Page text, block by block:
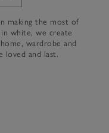
The White Company's
making the most of
in white, we create
wardrobe and
loved and last.